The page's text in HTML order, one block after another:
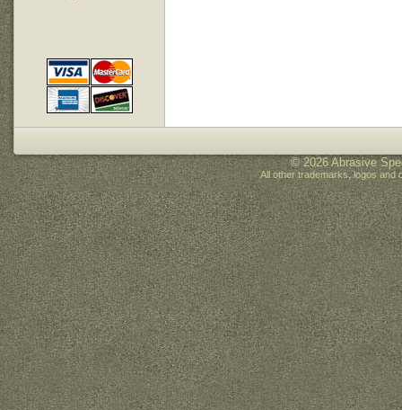
© 2026 Abrasive
All other trademarks, logos and